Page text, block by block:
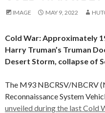
IMAGE MAY 9, 2022
Cold War: Approximately
Harry Truman’s Truman
Desert Storm, collapse of
The M93 NBCRSV/NBCRV
Reconnaissance System
unveiled during the last Cold